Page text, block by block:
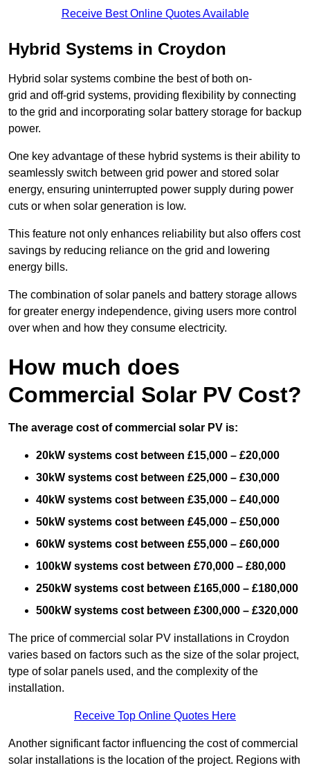
Receive Best Online Quotes Available
Hybrid Systems in Croydon
Hybrid solar systems combine the best of both on-
grid and off-grid systems, providing flexibility by connecting
to the grid and incorporating solar battery storage for backup
power.
One key advantage of these hybrid systems is their ability to
seamlessly switch between grid power and stored solar
energy, ensuring uninterrupted power supply during power
cuts or when solar generation is low.
This feature not only enhances reliability but also offers cost
savings by reducing reliance on the grid and lowering
energy bills.
The combination of solar panels and battery storage allows
for greater energy independence, giving users more control
over when and how they consume electricity.
How much does
Commercial Solar PV Cost?
The average cost of commercial solar PV is:
20kW systems cost between £15,000 – £20,000
30kW systems cost between £25,000 – £30,000
40kW systems cost between £35,000 – £40,000
50kW systems cost between £45,000 – £50,000
60kW systems cost between £55,000 – £60,000
100kW systems cost between £70,000 – £80,000
250kW systems cost between £165,000 – £180,000
500kW systems cost between £300,000 – £320,000
The price of commercial solar PV installations in Croydon
varies based on factors such as the size of the solar project,
type of solar panels used, and the complexity of the
installation.
Receive Top Online Quotes Here
Another significant factor influencing the cost of commercial
solar installations is the location of the project. Regions with